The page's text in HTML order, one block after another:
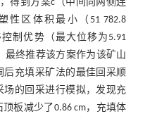
得到方案c（中间向两侧连
性区体积最小（51 782.8
制优势（最大位移为5.91
最终推荐该方案作为该矿山
充填采矿法的最佳回采顺
的回采进行模拟，发现充
板减少了0.86 cm，充填体